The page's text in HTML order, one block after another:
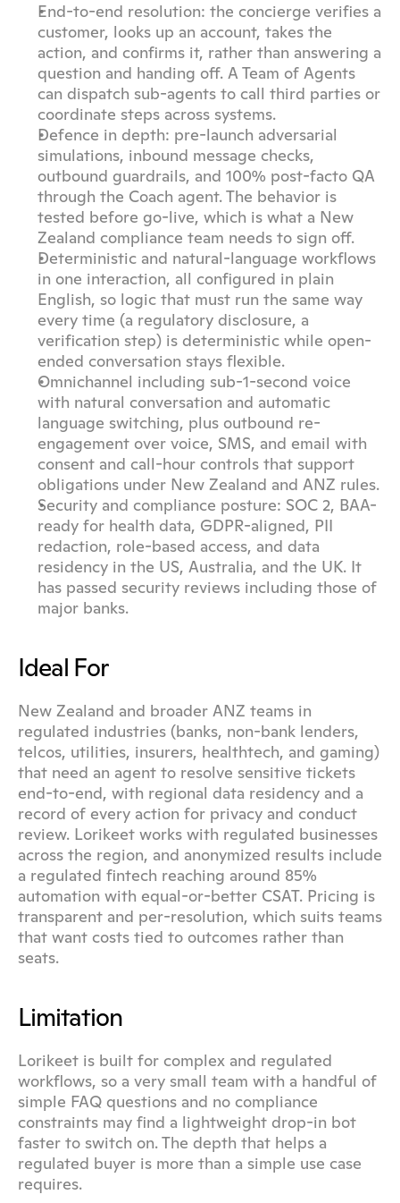
End-to-end resolution: the concierge verifies a
customer, looks up an account, takes the
action, and confirms it, rather than answering a
question and handing off. A Team of Agents
can dispatch sub-agents to call third parties or
coordinate steps across systems.
Defence in depth: pre-launch adversarial
simulations, inbound message checks,
outbound guardrails, and 100% post-facto QA
through the Coach agent. The behavior is
tested before go-live, which is what a New
Zealand compliance team needs to sign off.
Deterministic and natural-language workflows
in one interaction, all configured in plain
English, so logic that must run the same way
every time (a regulatory disclosure, a
verification step) is deterministic while open-
ended conversation stays flexible.
Omnichannel including sub-1-second voice
with natural conversation and automatic
language switching, plus outbound re-
engagement over voice, SMS, and email with
consent and call-hour controls that support
obligations under New Zealand and ANZ rules.
Security and compliance posture: SOC 2, BAA-
ready for health data, GDPR-aligned, PII
redaction, role-based access, and data
residency in the US, Australia, and the UK. It
has passed security reviews including those of
major banks.
Ideal For
New Zealand and broader ANZ teams in
regulated industries (banks, non-bank lenders,
telcos, utilities, insurers, healthtech, and gaming)
that need an agent to resolve sensitive tickets
end-to-end, with regional data residency and a
record of every action for privacy and conduct
review. Lorikeet works with regulated businesses
across the region, and anonymized results include
a regulated fintech reaching around 85%
automation with equal-or-better CSAT. Pricing is
transparent and per-resolution, which suits teams
that want costs tied to outcomes rather than
seats.
Limitation
Lorikeet is built for complex and regulated
workflows, so a very small team with a handful of
simple FAQ questions and no compliance
constraints may find a lightweight drop-in bot
faster to switch on. The depth that helps a
regulated buyer is more than a simple use case
requires.